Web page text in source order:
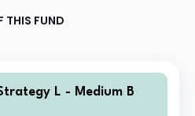
THIS FUND
L - Medium B